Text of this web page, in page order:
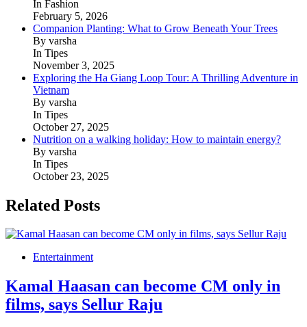
In Fashion
February 5, 2026
Companion Planting: What to Grow Beneath Your Trees
By varsha
In Tipes
November 3, 2025
Exploring the Ha Giang Loop Tour: A Thrilling Adventure in
Vietnam
By varsha
In Tipes
October 27, 2025
Nutrition on a walking holiday: How to maintain energy?
By varsha
In Tipes
October 23, 2025
Related Posts
Entertainment
Kamal Haasan can become CM only in
films, says Sellur Raju